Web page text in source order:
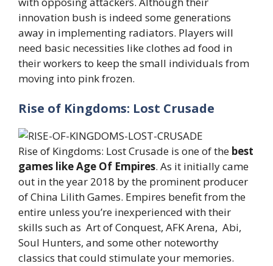
innovation bush is indeed some generations
away in implementing radiators. Players will
need basic necessities like clothes ad food in
their workers to keep the small individuals from
moving into pink frozen.
Rise of Kingdoms: Lost Crusade
Rise of Kingdoms: Lost Crusade is one of the best
games like Age Of Empires. As it initially came
out in the year 2018 by the prominent producer
of China Lilith Games. Empires benefit from the
entire unless you’re inexperienced with their
skills such as Art of Conquest, AFK Arena, Abi,
Soul Hunters, and some other noteworthy
classics that could stimulate your memories.